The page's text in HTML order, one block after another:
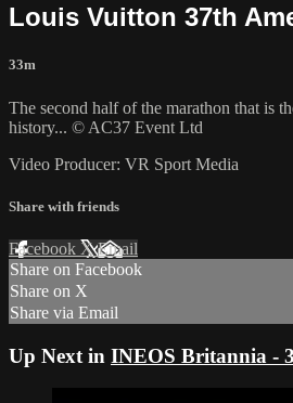
Louis Vuitton 37th
33m
The second half of the marathon that is
history... © AC37 Event Ltd
Video Producer: VR Sport Media
Share with friends
Facebook XEmail
Share on Facebook
Share on X
Share via Email
Up Next in INEOS Britannia -